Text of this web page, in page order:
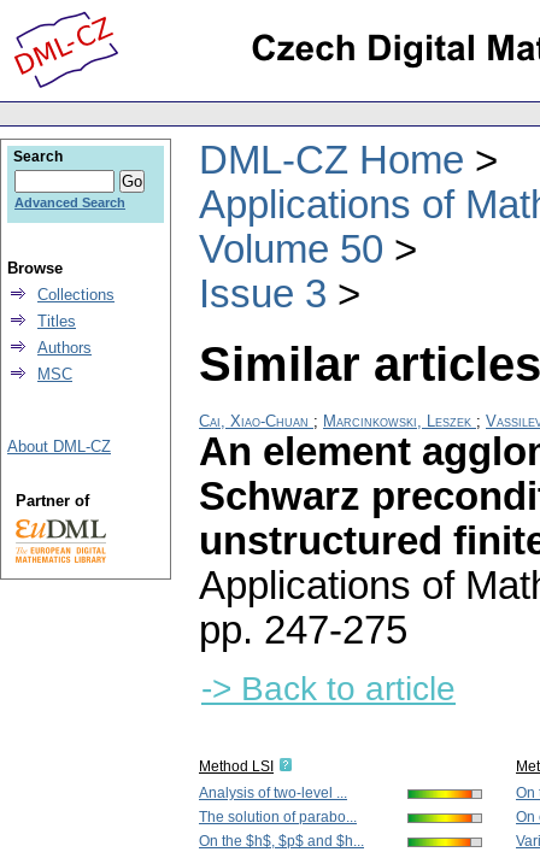
DML-CZ Home
Applications of
Volume 50
Issue 3
Similar
Cai, Xiao-Chuan ; Marcinkowski, Leszek ;
An element
Schwarz
unstructured
Applications of
pp. 247-275
-> Back to article
Method LSI
Analysis of two-level ...
The solution of parabo...
On the $h$, $p$ and $h...
On
On
Search
Advanced Search
Browse
Collections
Titles
Authors
MSC
About DML-CZ
Partner of